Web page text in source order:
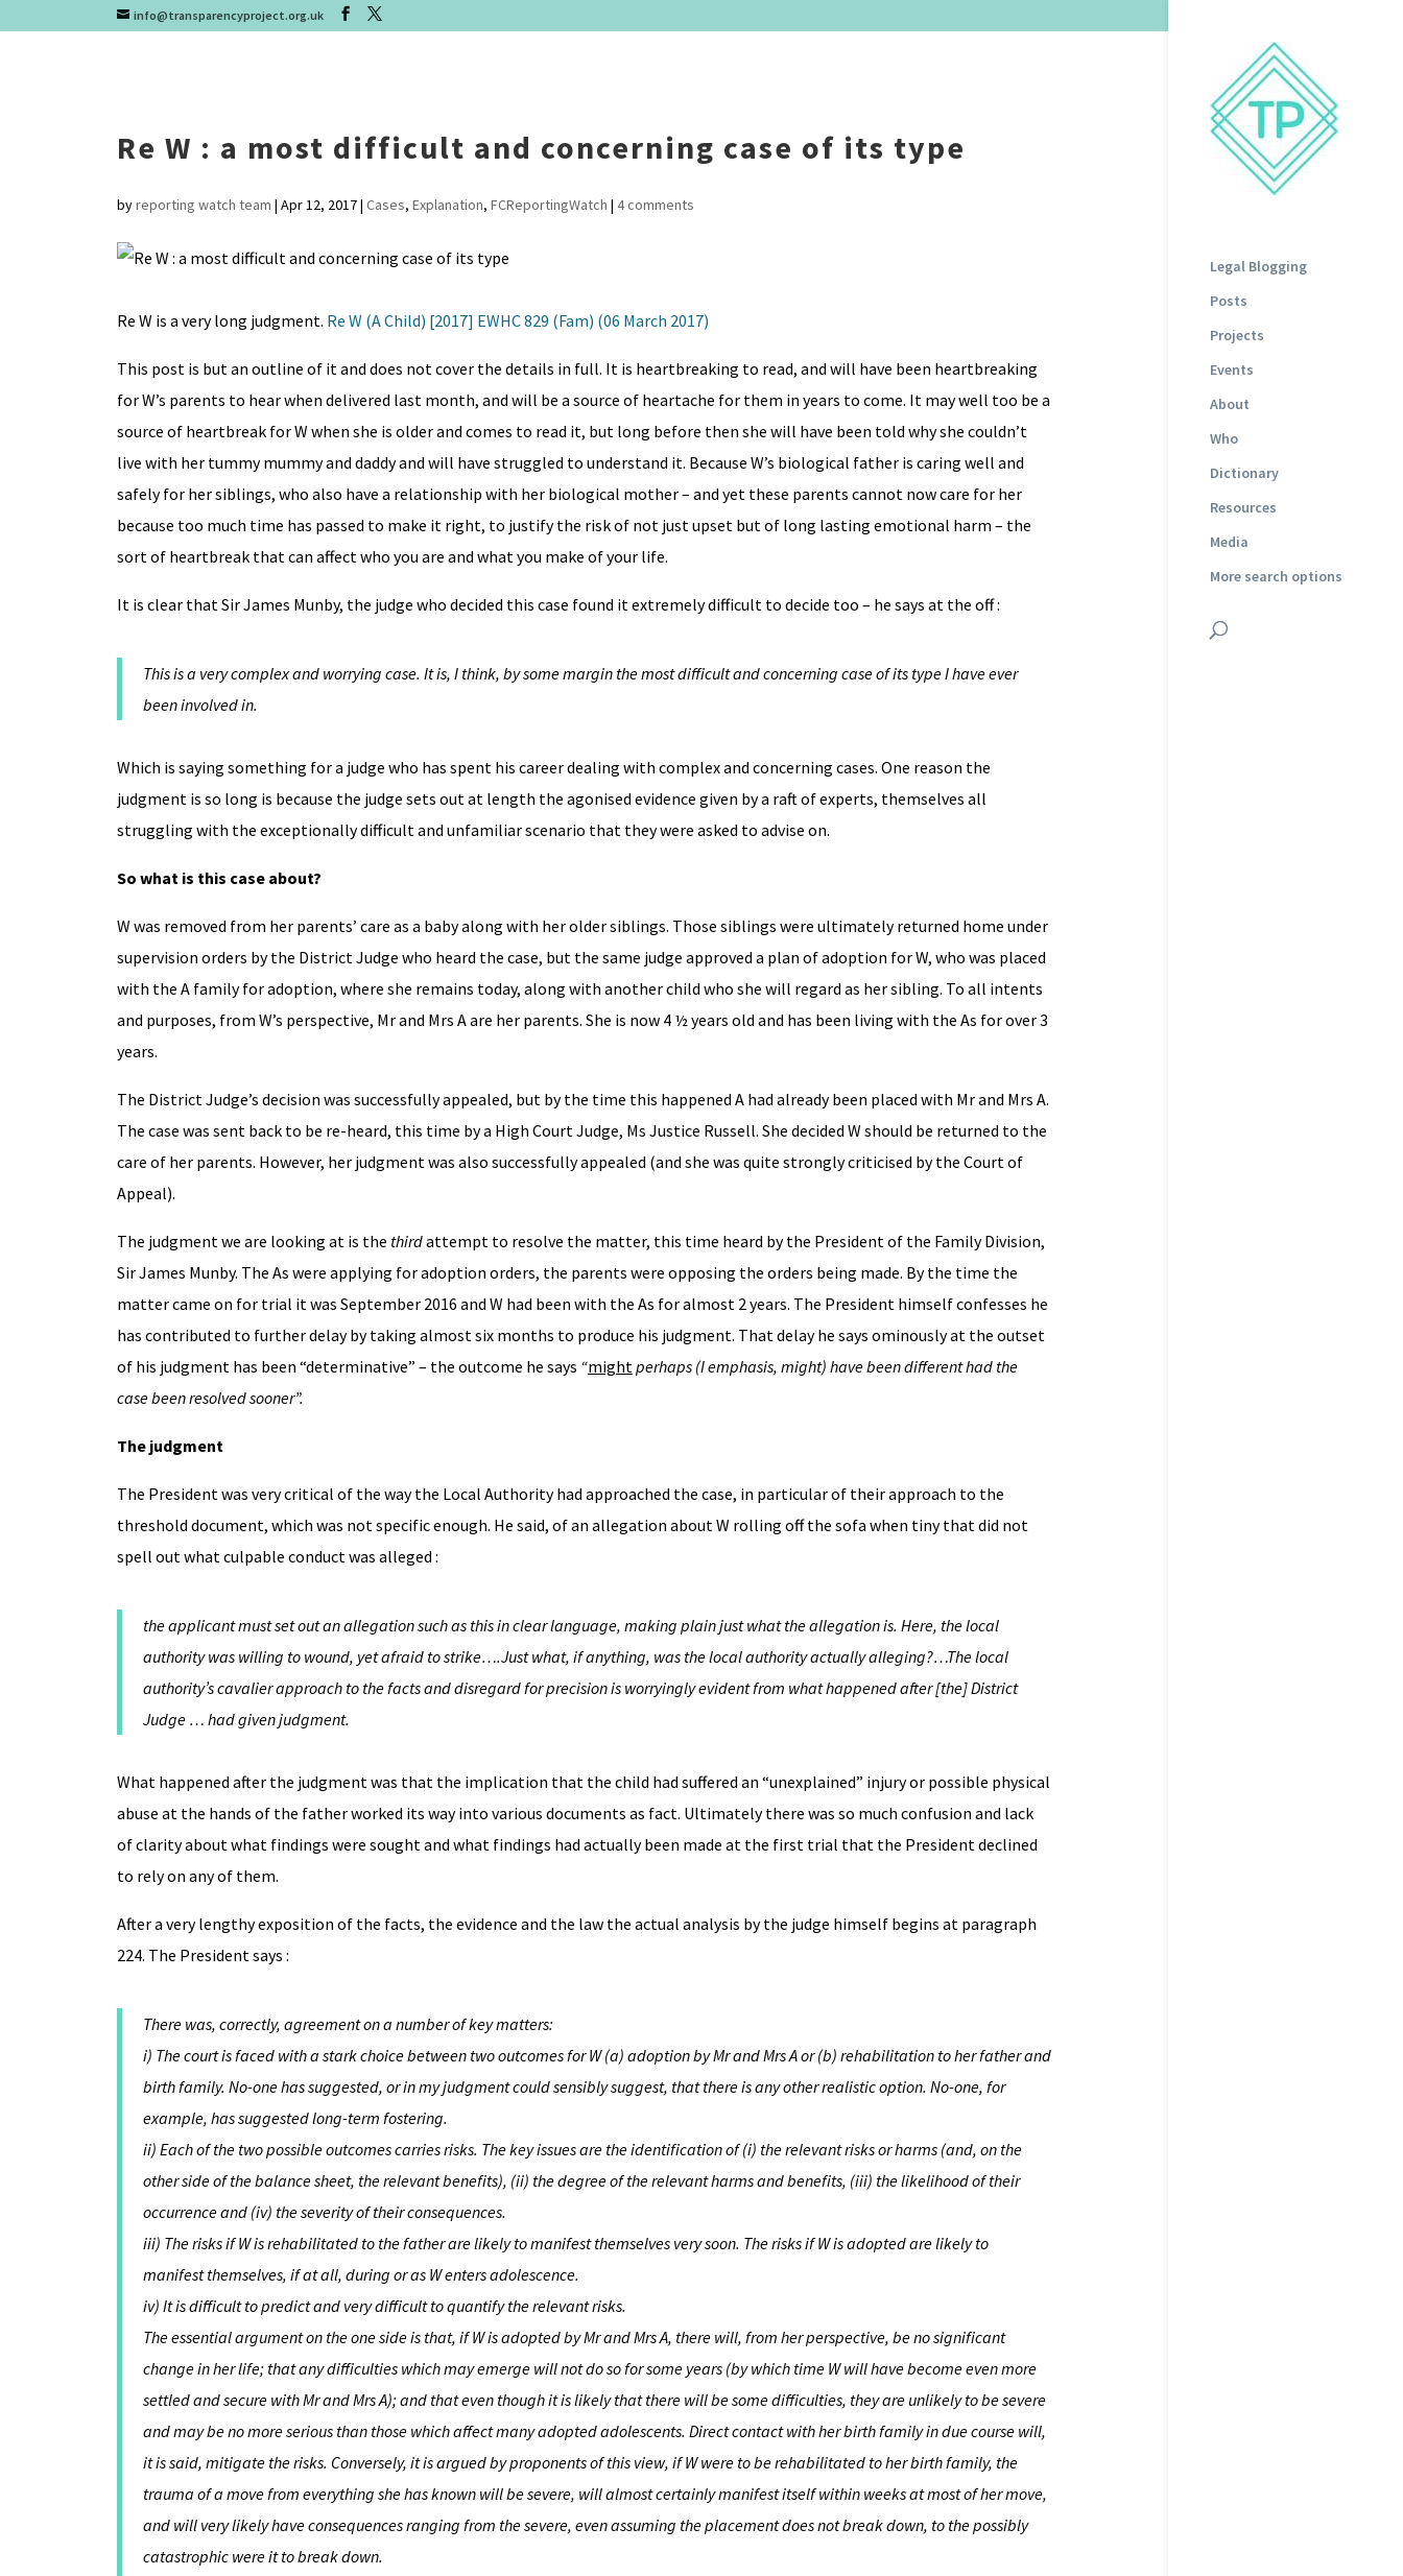
info@transparencyproject.org.uk
Legal Blogging
Posts
Projects
Events
About
Who
Dictionary
Resources
Media
More search options
Re W : a most difficult and concerning case of its type
byreporting watch team | Apr 12, 2017| Cases, Explanation, FCReportingWatch | 4 comments
Re W is a very long judgment. Re W (A Child) [2017] EWHC 829 (Fam) (06 March 2017)
This post is but an outline of it and does not cover the details in full. It is heartbreaking to read, and will have been heartbreaking
for W’s parents to hear when delivered last month, and will be a source of heartache for them in years to come. It may well too be a
source of heartbreak for W when she is older and comes to read it, but long before then she will have been told why she couldn’t
live with her tummy mummy and daddy and will have struggled to understand it. Because W’s biological father is caring well and
safely for her siblings, who also have a relationship with her biological mother – and yet these parents cannot now care for her
because too much time has passed to make it right, to justify the risk of not just upset but of long lasting emotional harm – the
sort of heartbreak that can affect who you are and what you make of your life.
It is clear that Sir James Munby, the judge who decided this case found it extremely difficult to decide too – he says at the off :
This is a very complex and worrying case. It is, I think, by some margin the most difficult and concerning case of its type I have ever
been involved in.
Which is saying something for a judge who has spent his career dealing with complex and concerning cases. One reason the
judgment is so long is because the judge sets out at length the agonised evidence given by a raft of experts, themselves all
struggling with the exceptionally difficult and unfamiliar scenario that they were asked to advise on.
So what is this case about?
W was removed from her parents’ care as a baby along with her older siblings. Those siblings were ultimately returned home under
supervision orders by the District Judge who heard the case, but the same judge approved a plan of adoption for W, who was placed
with the A family for adoption, where she remains today, along with another child who she will regard as her sibling. To all intents
and purposes, from W’s perspective, Mr and Mrs A are her parents. She is now 4 ½ years old and has been living with the As for over 3
years.
The District Judge’s decision was successfully appealed, but by the time this happened A had already been placed with Mr and Mrs A.
The case was sent back to be re-heard, this time by a High Court Judge, Ms Justice Russell. She decided W should be returned to the
care of her parents. However, her judgment was also successfully appealed (and she was quite strongly criticised by the Court of
Appeal).
The judgment we are looking at is the thirdattempt to resolve the matter, this time heard by the President of the Family Division,
Sir James Munby. The As were applying for adoption orders, the parents were opposing the orders being made. By the time the
matter came on for trial it was September 2016 and W had been with the As for almost 2 years. The President himself confesses he
has contributed to further delay by taking almost six months to produce his judgment. That delay he says ominously at the outset
of his judgment has been “determinative” – the outcome he says “mightperhaps (I emphasis, might) have been different had the
case been resolved sooner”.
The judgment
The President was very critical of the way the Local Authority had approached the case, in particular of their approach to the
threshold document, which was not specific enough. He said, of an allegation about W rolling off the sofa when tiny that did not
spell out what culpable conduct was alleged :
the applicant must set out an allegation such as this in clear language, making plain just what the allegation is. Here, the local
authority was willing to wound, yet afraid to strike….Just what, if anything, was the local authority actually alleging?…The local
authority’s cavalier approach to the facts and disregard for precision is worryingly evident from what happenedafter [the]District
Judge … had given judgment.
What happened after the judgment was that the implication that the child had suffered an “unexplained” injury or possible physical
abuse at the hands of the father worked its way into various documents as fact. Ultimately there was so much confusion and lack
of clarity about what findings were sought and what findings had actually been made at the first trial that the President declined
to rely on any of them.
After a very lengthy exposition of the facts, the evidence and the law the actual analysis by the judge himself begins at paragraph
224. The President says :
There was, correctly, agreement on a number of key matters:
i) The court is faced with a stark choice between two outcomes for W (a) adoption by Mr and Mrs A or (b) rehabilitation to her father and
birth family. No-one has suggested, or in my judgment could sensibly suggest, that there is any other realistic option. No-one, for
example, has suggested long-term fostering.
ii) Each of the two possible outcomes carries risks. The key issues are the identification of (i) the relevant risks or harms (and, on the
other side of the balance sheet, the relevant benefits), (ii) the degree of the relevant harms and benefits, (iii) the likelihood of their
occurrence and (iv) the severity of their consequences.
iii) The risks if W is rehabilitated to the father are likely to manifest themselves very soon. The risks if W is adopted are likely to
manifest themselves, if at all, during or as W enters adolescence.
iv) It is difficult to predict and very difficult to quantify the relevant risks.
The essential argument on the one side is that, if W is adopted by Mr and Mrs A, there will, from her perspective, be no significant
change in her life; that any difficulties which may emerge will not do so for some years (by which time W will have become even more
settled and secure with Mr and Mrs A); and that even though it is likely that there will be some difficulties, they are unlikely to be severe
and may be no more serious than those which affect many adopted adolescents. Direct contact with her birth family in due course will,
it is said, mitigate the risks. Conversely, it is argued by proponents of this view, if W were to be rehabilitated to her birth family, the
trauma of a move from everything she has known will be severe, will almost certainly manifest itself within weeks at most of her move,
and will very likely have consequences ranging from the severe, even assuming the placement does not break down, to the possibly
catastrophic were it to break down.